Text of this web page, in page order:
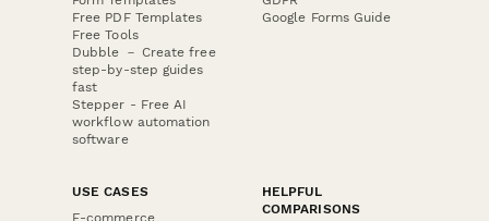
Free PDF Templates
Free Tools
Dubble － Create free
step-by-step guides
fast
Stepper - Free AI
workflow automation
software
Google Forms Guide
USE CASES
HELPFUL
COMPARISONS